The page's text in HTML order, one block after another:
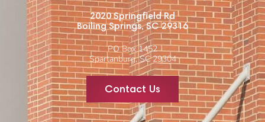
2020 Springfield Rd
Boiling Springs, SC 29316
PO Box 1452
Spartanburg, SC 29304
Contact Us